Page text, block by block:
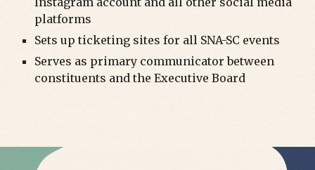
platforms
Sets up ticketing sites for all SNA-SC events
Serves as primary communicator between
constituents and the Executive Board